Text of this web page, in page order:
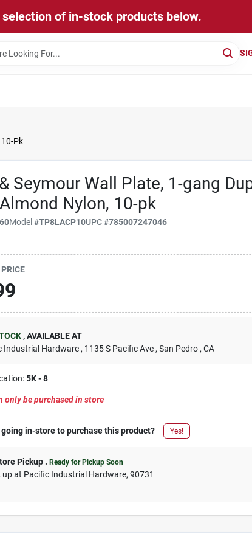
of in-stock products below.
Pk
Seymour Wall Plate, 1-gang
Nylon, 10-pk
Model#TP8LACP10UPC#785007247046
,AVAILABLE AT
Industrial Hardware , 1135 S Pacific Ave , San Pedro , CA
5K - 8
only be purchased in store
going in-store to purchase this product? Yes!
Pickup .Ready for Pickup Soon
upat Pacific Industrial Hardware,90731